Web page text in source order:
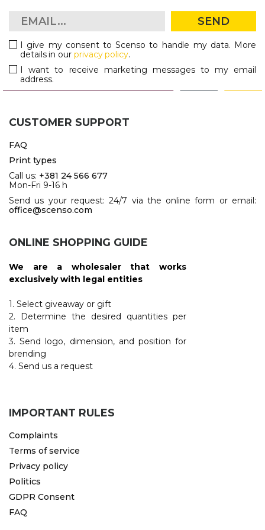
SEND
I give my consent to Scenso to handle my data. More
details in our privacy policy.
I want to receive marketing messages to my email
address.
CUSTOMER SUPPORT
FAQ
Print types
Call us: +381 24 566 677
Mon-Fri 9-16 h
Send us your request: 24/7 via the online form or email:
office@scenso.com
ONLINE SHOPPING GUIDE
We are a wholesaler that works
exclusively with legal entities
1. Select giveaway or gift
2. Determine the desired quantities per
item
3. Send logo, dimension, and position for
brending
4. Send us a request
IMPORTANT RULES
Complaints
Terms of service
Privacy policy
Politics
GDPR Consent
FAQ